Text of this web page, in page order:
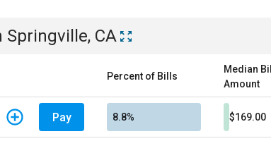
Springville, CA
Percent of Bills
Median Bill
Amount
Pay 8.8% $169.00